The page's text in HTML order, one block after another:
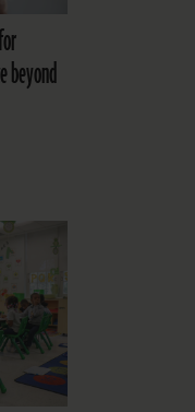
beyond